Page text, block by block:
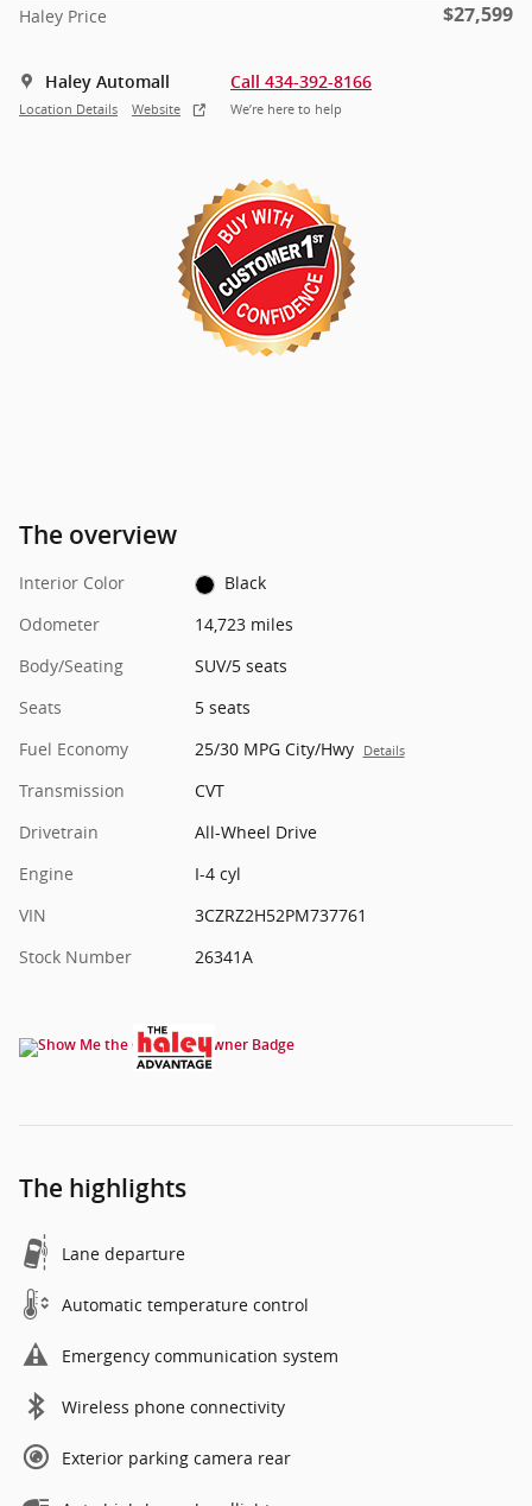
Haley Price $27,599
Haley Automall
Location Details Website
Call 434-392-8166
We’re here to help
The overview
Interior Color
Black
Odometer
14,723 miles
Body/Seating
SUV/5 seats
Seats
5 seats
Fuel Economy
25/30 MPG City/Hwy Details
Transmission
CVT
Drivetrain
All-Wheel Drive
Engine
I-4 cyl
VIN
3CZRZ2H52PM737761
Stock Number
26341A
The highlights
Lane departure
Automatic temperature control
Emergency communication system
Wireless phone connectivity
Exterior parking camera rear